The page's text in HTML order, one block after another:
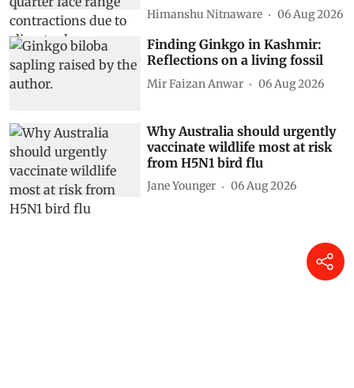
Himanshu Nitnaware 06 Aug 2026
Finding Ginkgo in Kashmir:
Reflections on a living fossil
Mir Faizan Anwar 06 Aug 2026
Why Australia should urgently
vaccinate wildlife most at risk
from H5N1 bird flu
Jane Younger 06 Aug 2026